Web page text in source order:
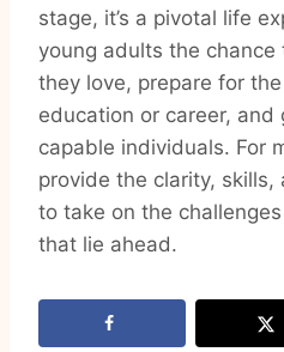
stage, it’s a pivotal life
young adults the
they love, prepare for
education or career,
capable individuals. For
provide the clarity,
to take on the
that lie ahead.